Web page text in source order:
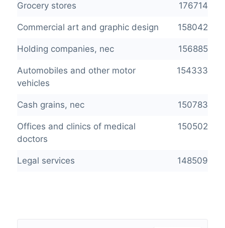
Grocery stores 176714
Commercial art and graphic design 158042
Holding companies, nec 156885
Automobiles and other motor
vehicles
154333
Cash grains, nec 150783
Offices and clinics of medical
doctors
150502
Legal services 148509